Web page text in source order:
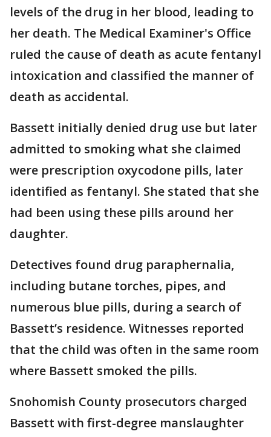
levels of the drug in her blood, leading to
her death. The Medical Examiner's Office
ruled the cause of death as acute fentanyl
intoxication and classified the manner of
death as accidental.
Bassett initially denied drug use but later
admitted to smoking what she claimed
were prescription oxycodone pills, later
identified as fentanyl. She stated that she
had been using these pills around her
daughter.
Detectives found drug paraphernalia,
including butane torches, pipes, and
numerous blue pills, during a search of
Bassett’s residence. Witnesses reported
that the child was often in the same room
where Bassett smoked the pills.
Snohomish County prosecutors charged
Bassett with first-degree manslaughter